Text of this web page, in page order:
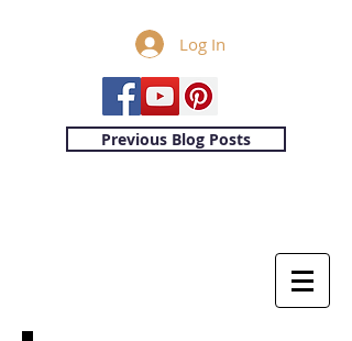
Log In
Previous Blog Posts